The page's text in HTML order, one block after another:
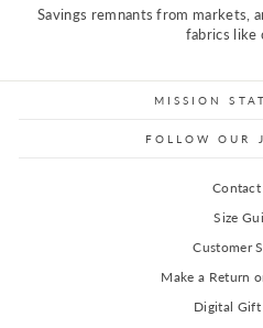
Savings remnants from markets,
fabrics like
MISSION
FOLLOW OUR
Contact
Size
Customer
Make a Return
Digital Gift